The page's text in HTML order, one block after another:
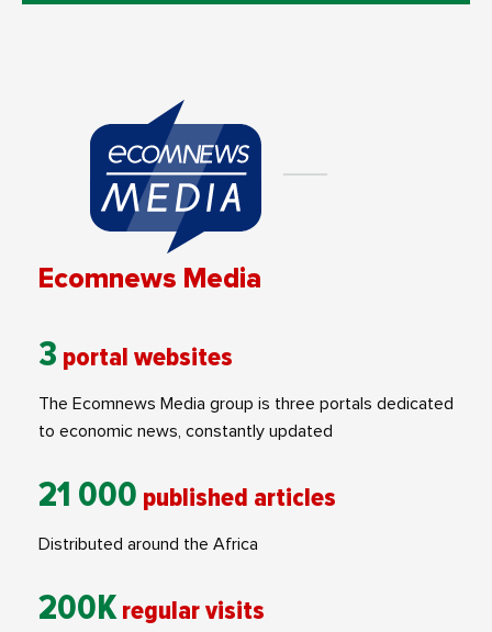
Ecomnews Media
3 portal websites
The Ecomnews Media group is three portals dedicated
to economic news, constantly updated
21 000 published articles
Distributed around the Africa
200K regular visits